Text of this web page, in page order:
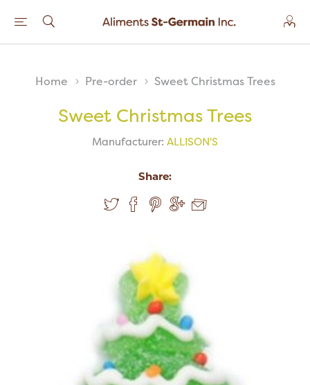
Home Pre-order Sweet Christmas Trees
Sweet Christmas Trees
Manufacturer: ALLISON'S
Share: